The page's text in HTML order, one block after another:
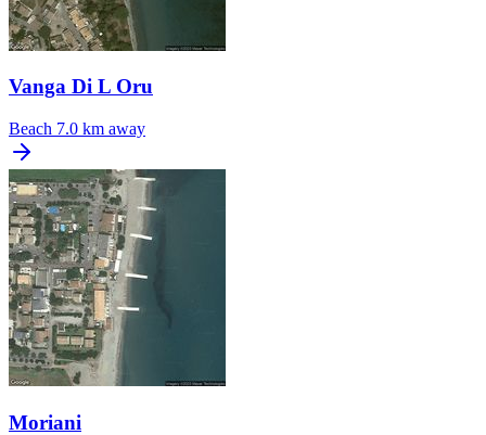
Vanga Di L Oru
Beach 7.0 km away
Moriani